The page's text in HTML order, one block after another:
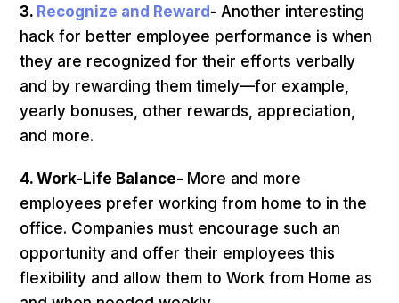
3. Recognize and Reward- Another interesting
hack for better employee performance is when
they are recognized for their efforts verbally
and by rewarding them timely—for example,
yearly bonuses, other rewards, appreciation,
and more.
4. Work-Life Balance- More and more
employees prefer working from home to in the
office. Companies must encourage such an
opportunity and offer their employees this
flexibility and allow them to Work from Home as